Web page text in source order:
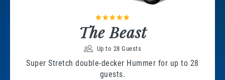
The Beast
Up to 28 Guests
Super Stretch double-decker Hummer for up to 28
guests.